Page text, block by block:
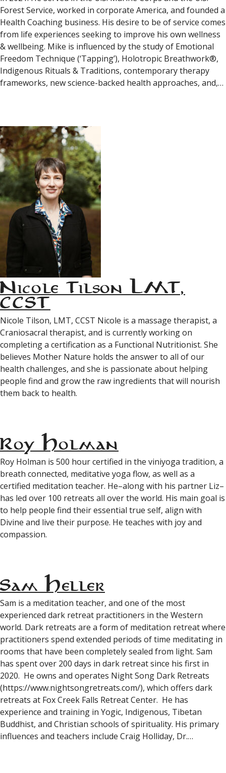
Forest Service, worked in corporate America, and founded a
Health Coaching business. His desire to be of service comes
from life experiences seeking to improve his own wellness
& wellbeing. Mike is influenced by the study of Emotional
Freedom Technique (‘Tapping’), Holotropic Breathwork®,
Indigenous Rituals & Traditions, contemporary therapy
frameworks, new science-backed health approaches, and,…
Nicole Tilson LMT,
CCST
Nicole Tilson, LMT, CCST Nicole is a massage therapist, a
Craniosacral therapist, and is currently working on
completing a certification as a Functional Nutritionist. She
believes Mother Nature holds the answer to all of our
health challenges, and she is passionate about helping
people find and grow the raw ingredients that will nourish
them back to health.
Roy Holman
Roy Holman is 500 hour certified in the viniyoga tradition, a
breath connected, meditative yoga flow, as well as a
certified meditation teacher. He–along with his partner Liz–
has led over 100 retreats all over the world. His main goal is
to help people find their essential true self, align with
Divine and live their purpose. He teaches with joy and
compassion.
Sam Heller
Sam is a meditation teacher, and one of the most
experienced dark retreat practitioners in the Western
world. Dark retreats are a form of meditation retreat where
practitioners spend extended periods of time meditating in
rooms that have been completely sealed from light. Sam
has spent over 200 days in dark retreat since his first in
2020. He owns and operates Night Song Dark Retreats
(https://www.nightsongretreats.com/), which offers dark
retreats at Fox Creek Falls Retreat Center. He has
experience and training in Yogic, Indigenous, Tibetan
Buddhist, and Christian schools of spirituality. His primary
influences and teachers include Craig Holliday, Dr.…